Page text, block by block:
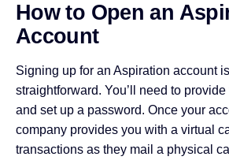
How to Open an
Account
Signing up for an Aspiration account
straightforward. You’ll need to
and set up a password. Once your
company provides you with a virtual
transactions as they mail a physical